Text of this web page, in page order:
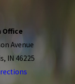
Office
Avenue
IN 46225